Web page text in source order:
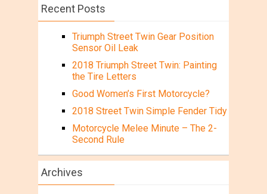
Recent Posts
Triumph Street Twin Gear Position
Sensor Oil Leak
2018 Triumph Street Twin: Painting
the Tire Letters
Good Women’s First Motorcycle?
2018 Street Twin Simple Fender Tidy
Motorcycle Melee Minute – The 2-
Second Rule
Archives